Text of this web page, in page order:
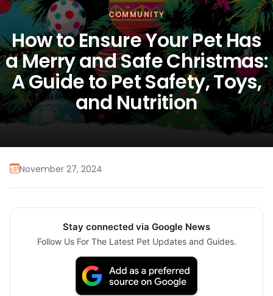
COMMUNITY
How to Ensure Your Pet Has
a Merry and Safe Christmas:
A Guide to Pet Safety, Toys,
and Nutrition
November 27, 2024
Stay connected via Google News
Follow Us For The Latest Pet Updates and Guides.